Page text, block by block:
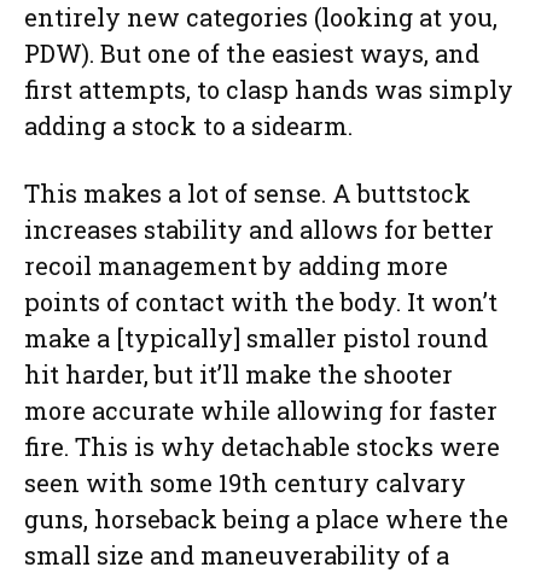
entirely new categories (looking at you,
PDW). But one of the easiest ways, and
first attempts, to clasp hands was simply
adding a stock to a sidearm.
This makes a lot of sense. A buttstock
increases stability and allows for better
recoil management by adding more
points of contact with the body. It won’t
make a [typically] smaller pistol round
hit harder, but it’ll make the shooter
more accurate while allowing for faster
fire. This is why detachable stocks were
seen with some 19th century calvary
guns, horseback being a place where the
small size and maneuverability of a